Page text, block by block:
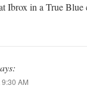
Ibrox in a True Blue
AM